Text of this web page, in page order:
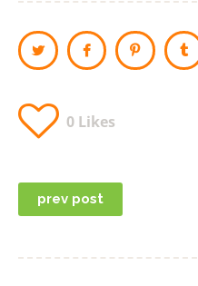
0 Likes
Post
navigation
prev post